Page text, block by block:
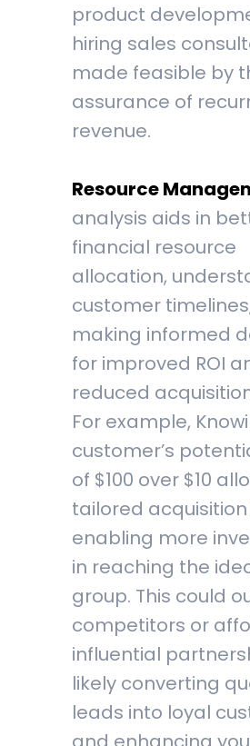
product
hiring sales
made feasible by
assurance of
revenue.
Resource
analysis aids in
financial resource
allocation,
customer
making informed
for improved ROI
reduced
For example,
customer’s
of $100 over $10
tailored
enabling more
in reaching the
group. This could
competitors or
influential
likely converting
leads into loyal